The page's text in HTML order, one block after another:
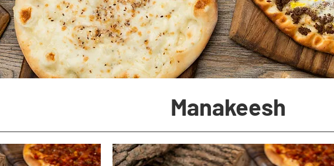
Manakeesh